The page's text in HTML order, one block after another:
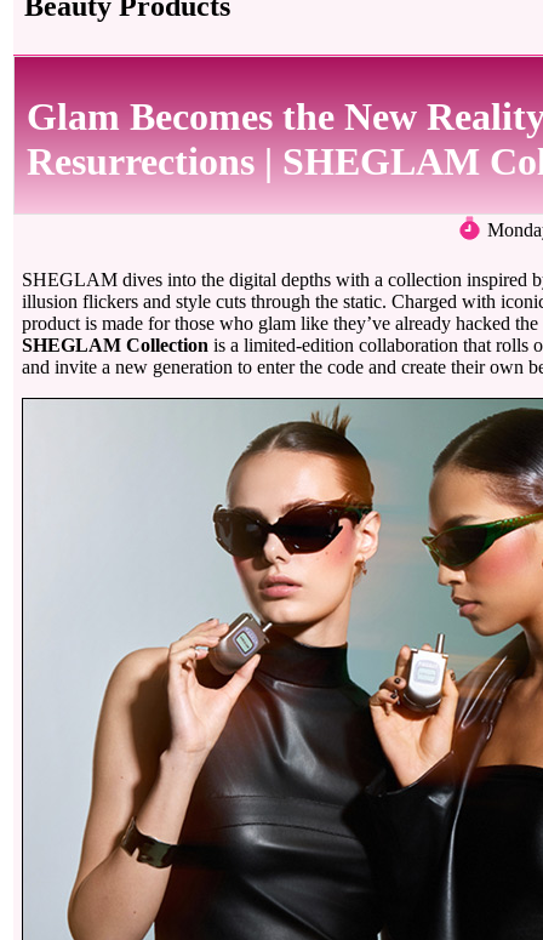
Glam Becomes the New
Resurrections | SHEGLAM
SHEGLAM dives into the digital depths with a collection inspired
illusion flickers and style cuts through the static. Charged with
product is made for those who glam like they’ve already hacked
SHEGLAM Collection is a limited-edition collaboration that rolls
and invite a new generation to enter the code and create their own